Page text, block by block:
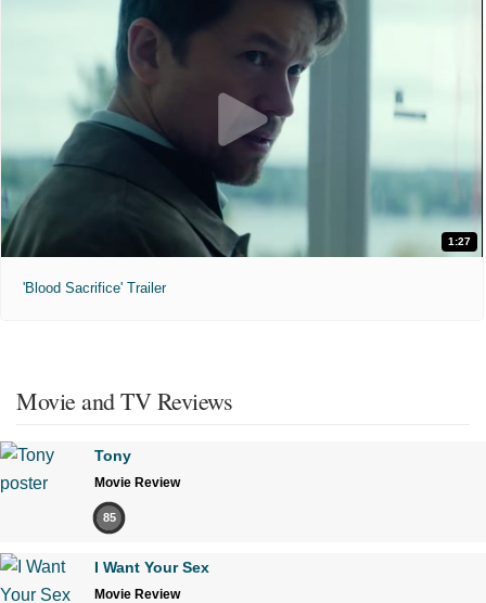
1:27
'Blood Sacrifice' Trailer
Movie and TV Reviews
Tony
Movie Review
85
I Want Your Sex
Movie Review